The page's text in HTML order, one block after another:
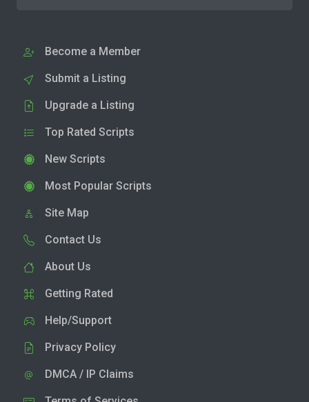
Become a Member
Submit a Listing
Upgrade a Listing
Top Rated Scripts
New Scripts
Most Popular Scripts
Site Map
Contact Us
About Us
Getting Rated
Help/Support
Privacy Policy
DMCA / IP Claims